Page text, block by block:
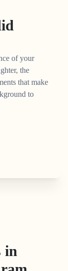
of your
the
that make
to
in